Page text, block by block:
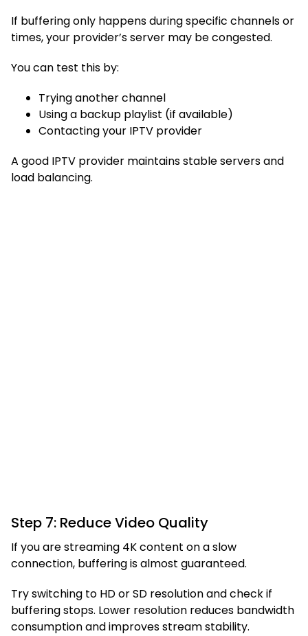
If buffering only happens during specific channels or
times, your provider’s server may be congested.
You can test this by:
Trying another channel
Using a backup playlist (if available)
Contacting your IPTV provider
A good IPTV provider maintains stable servers and
load balancing.
Step 7: Reduce Video Quality
If you are streaming 4K content on a slow
connection, buffering is almost guaranteed.
Try switching to HD or SD resolution and check if
buffering stops. Lower resolution reduces bandwidth
consumption and improves stream stability.